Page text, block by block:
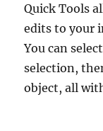
Quick Tools
edits to your
You can
selection,
object, all